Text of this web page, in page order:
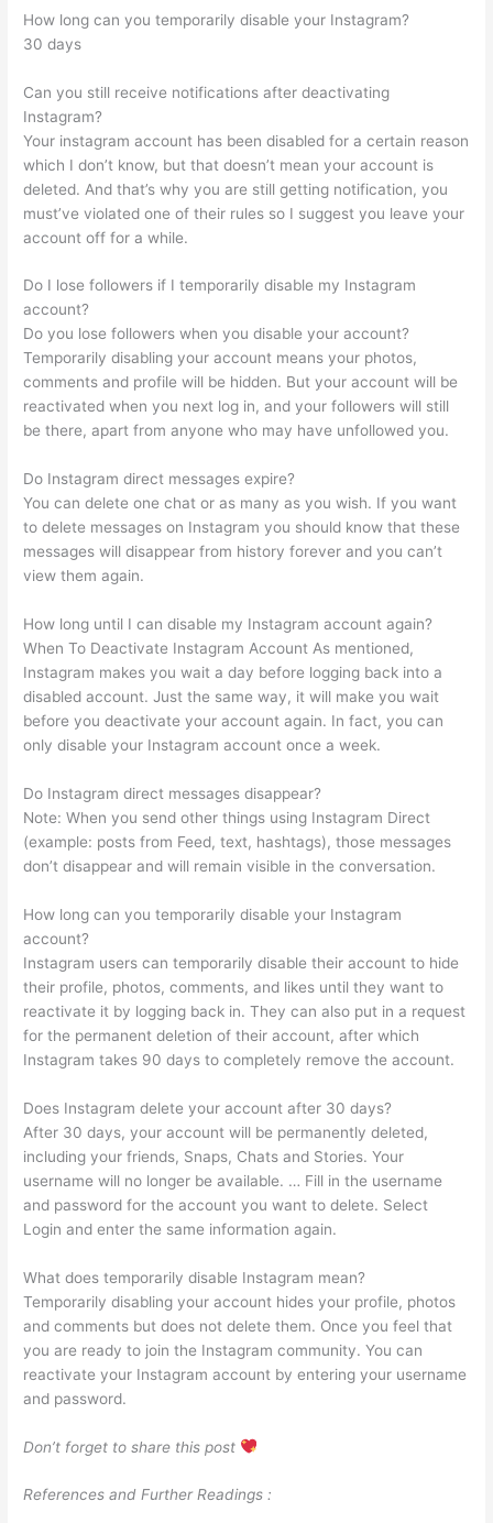
How long can you temporarily disable your Instagram?
30 days
Can you still receive notifications after deactivating
Instagram?
Your instagram account has been disabled for a certain reason
which I don’t know, but that doesn’t mean your account is
deleted. And that’s why you are still getting notification, you
must’ve violated one of their rules so I suggest you leave your
account off for a while.
Do I lose followers if I temporarily disable my Instagram
account?
Do you lose followers when you disable your account?
Temporarily disabling your account means your photos,
comments and profile will be hidden. But your account will be
reactivated when you next log in, and your followers will still
be there, apart from anyone who may have unfollowed you.
Do Instagram direct messages expire?
You can delete one chat or as many as you wish. If you want
to delete messages on Instagram you should know that these
messages will disappear from history forever and you can’t
view them again.
How long until I can disable my Instagram account again?
When To Deactivate Instagram Account As mentioned,
Instagram makes you wait a day before logging back into a
disabled account. Just the same way, it will make you wait
before you deactivate your account again. In fact, you can
only disable your Instagram account once a week.
Do Instagram direct messages disappear?
Note: When you send other things using Instagram Direct
(example: posts from Feed, text, hashtags), those messages
don’t disappear and will remain visible in the conversation.
How long can you temporarily disable your Instagram
account?
Instagram users can temporarily disable their account to hide
their profile, photos, comments, and likes until they want to
reactivate it by logging back in. They can also put in a request
for the permanent deletion of their account, after which
Instagram takes 90 days to completely remove the account.
Does Instagram delete your account after 30 days?
After 30 days, your account will be permanently deleted,
including your friends, Snaps, Chats and Stories. Your
username will no longer be available. … Fill in the username
and password for the account you want to delete. Select
Login and enter the same information again.
What does temporarily disable Instagram mean?
Temporarily disabling your account hides your profile, photos
and comments but does not delete them. Once you feel that
you are ready to join the Instagram community. You can
reactivate your Instagram account by entering your username
and password.
Don’t forget to share this post
References and Further Readings :